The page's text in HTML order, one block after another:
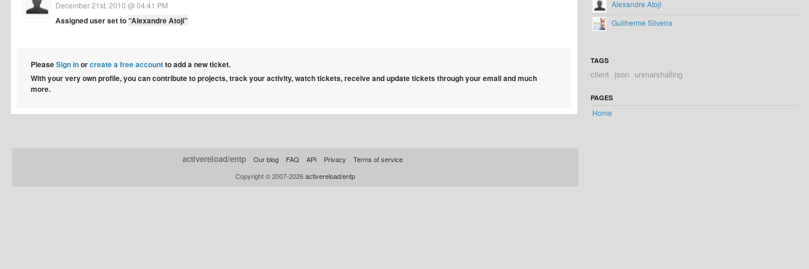
December 21st, 2010 @ 04:41 PM
Assigned user set to“Alexandre Atoji”
PleaseSign inorcreate a free accountto add a new ticket.
With your very own profile, you can contribute to projects, track your activity, watch tickets, receive and update tickets through your email and much
more.
Alexandre Atoji
Guilherme Silveira
TAGS
client json unmarshalling
PAGES
Home
activereload/entp Our blog FAQ API Privacy
Terms of service
Copyright © 2007-2026activereload/entp